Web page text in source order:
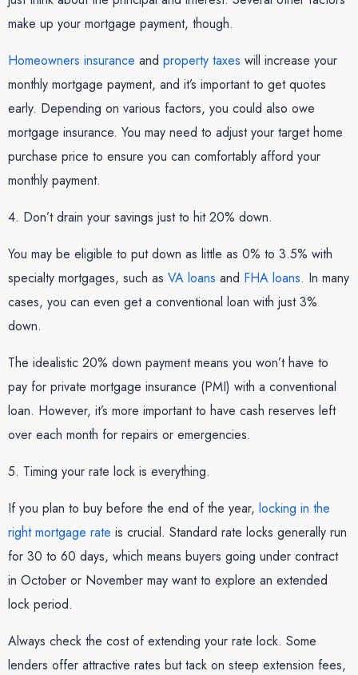
make up your mortgage payment, though.
Homeowners insurance and property taxes will increase your
monthly mortgage payment, and it’s important to get quotes
early. Depending on various factors, you could also owe
mortgage insurance. You may need to adjust your target home
purchase price to ensure you can comfortably afford your
monthly payment.
4. Don’t drain your savings just to hit 20% down.
You may be eligible to put down as little as 0% to 3.5% with
specialty mortgages, such as VA loans and FHA loans. In many
cases, you can even get a conventional loan with just 3%
down.
The idealistic 20% down payment means you won’t have to
pay for private mortgage insurance (PMI) with a conventional
loan. However, it’s more important to have cash reserves left
over each month for repairs or emergencies.
5. Timing your rate lock is everything.
If you plan to buy before the end of the year, locking in the
right mortgage rate is crucial. Standard rate locks generally run
for 30 to 60 days, which means buyers going under contract
in October or November may want to explore an extended
lock period.
Always check the cost of extending your rate lock. Some
lenders offer attractive rates but tack on steep extension fees,